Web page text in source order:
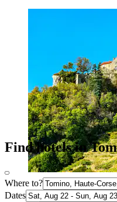
Find hotels in
Where to?
Dates